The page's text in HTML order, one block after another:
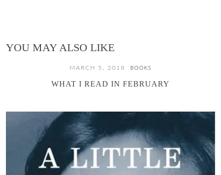
YOU MAY ALSO LIKE
MARCH 5, 2018 BOOKS
WHAT I READ IN FEBRUARY